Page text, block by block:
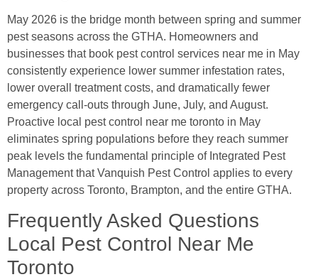
May 2026 is the bridge month between spring and summer
pest seasons across the GTHA. Homeowners and
businesses that book pest control services near me in May
consistently experience lower summer infestation rates,
lower overall treatment costs, and dramatically fewer
emergency call-outs through June, July, and August.
Proactive local pest control near me toronto in May
eliminates spring populations before they reach summer
peak levels the fundamental principle of Integrated Pest
Management that Vanquish Pest Control applies to every
property across Toronto, Brampton, and the entire GTHA.
Frequently Asked Questions
Local Pest Control Near Me
Toronto